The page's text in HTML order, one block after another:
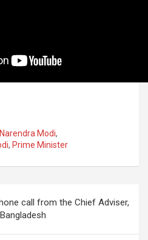
Narendra Modi,
, Prime Minister
call from the Chief Adviser,